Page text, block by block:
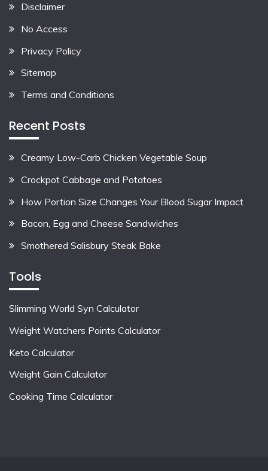
Disclaimer
No Access
Privacy Policy
Sitemap
Terms and Conditions
Recent Posts
Creamy Low-Carb Chicken Vegetable Soup
Crockpot Cabbage and Potatoes
How Portion Size Changes Your Blood Sugar Impact
Bacon, Egg and Cheese Sandwiches
Smothered Salisbury Steak Bake
Tools
Slimming World Syn Calculator
Weight Watchers Points Calculator
Keto Calculator
Weight Gain Calculator
Cooking Time Calculator